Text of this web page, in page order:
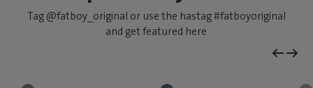
Tag @fatboy_original or use the hastag #fatboyoriginal
and get featured here